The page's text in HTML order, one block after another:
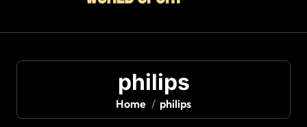
philips
Home philips